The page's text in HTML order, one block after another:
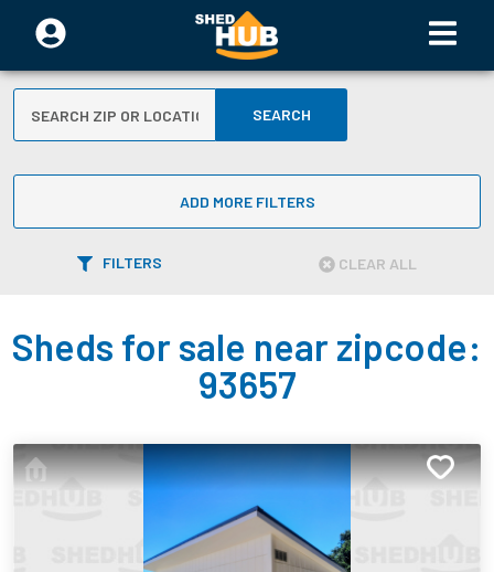
SEARCH
ADD MORE FILTERS
FILTERS CLEAR ALL
Sheds for sale near zipcode:
93657